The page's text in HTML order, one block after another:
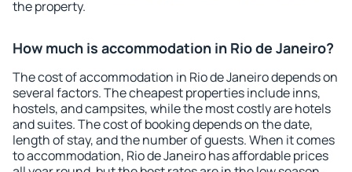
the property.
How much is accommodation in Rio de Janeiro?
The cost of accommodation in Rio de Janeiro depends on
several factors. The cheapest properties include inns,
hostels, and campsites, while the most costly are hotels
and suites. The cost of booking depends on the date,
length of stay, and the number of guests. When it comes
to accommodation, Rio de Janeiro has affordable prices